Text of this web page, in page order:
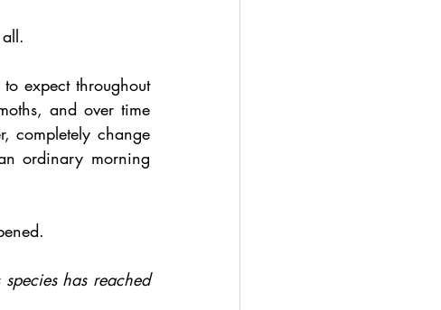
expect throughout
and over time
completely change
ordinary morning
has reached